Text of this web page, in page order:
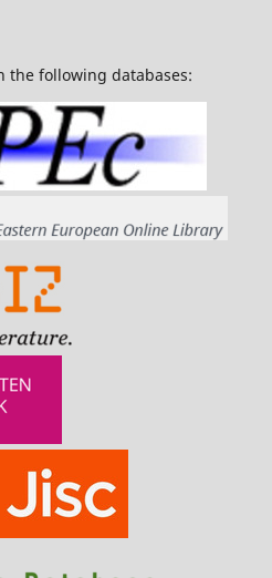
the following databases: